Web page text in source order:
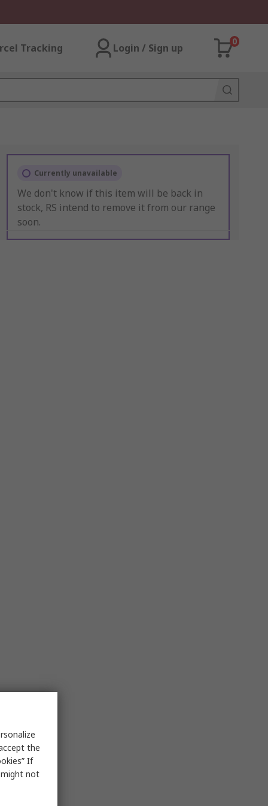
Tracking Login / Sign up
0
Currently unavailable
We don't know if this item will be back in
stock, RS intend to remove it from our range
soon.
the
If
might not